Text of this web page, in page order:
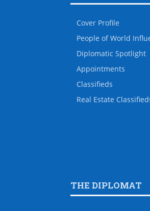
Cover Profile
People of World
Diplomatic Spotlight
Appointments
Classifieds
Real Estate
THE DIPLOMAT